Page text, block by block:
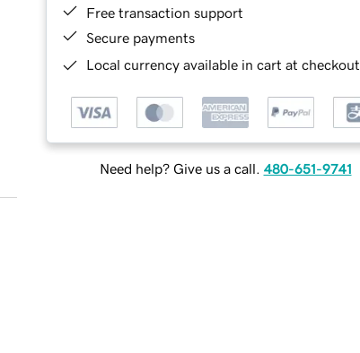
Free transaction support
Secure payments
Local currency available in cart at checkout
Need help? Give us a call. 480-651-9741